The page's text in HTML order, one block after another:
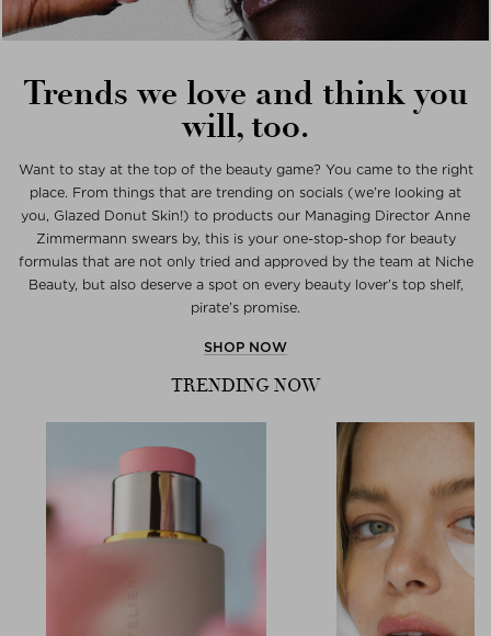
Trends we love and think you
will, too.
Want to stay at the top of the beauty game? You came to the right
place. From things that are trending on socials (we’re looking at
you, Glazed Donut Skin!) to products our Managing Director Anne
Zimmermann swears by, this is your one-stop-shop for beauty
formulas that are not only tried and approved by the team at Niche
Beauty, but also deserve a spot on every beauty lover’s top shelf,
pirate’s promise.
SHOP NOW
TRENDING NOW